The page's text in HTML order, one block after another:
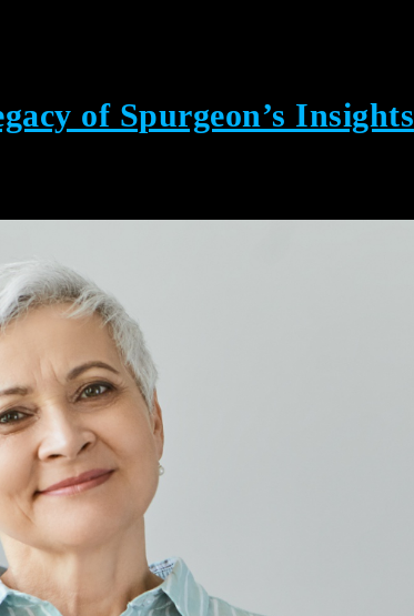
of Spurgeon’s Insights